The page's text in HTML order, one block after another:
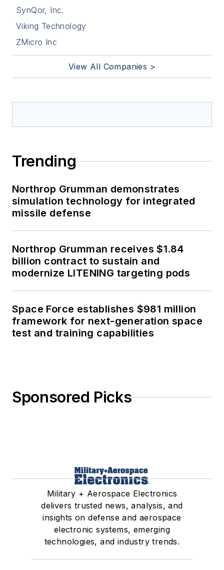
SynQor, Inc.
Viking Technology
ZMicro Inc
View All Companies >
Trending
Northrop Grumman demonstrates
simulation technology for integrated
missile defense
Northrop Grumman receives $1.84
billion contract to sustain and
modernize LITENING targeting pods
Space Force establishes $981 million
framework for next-generation space
test and training capabilities
Sponsored Picks
Military + Aerospace Electronics
delivers trusted news, analysis, and
insights on defense and aerospace
electronic systems, emerging
technologies, and industry trends.